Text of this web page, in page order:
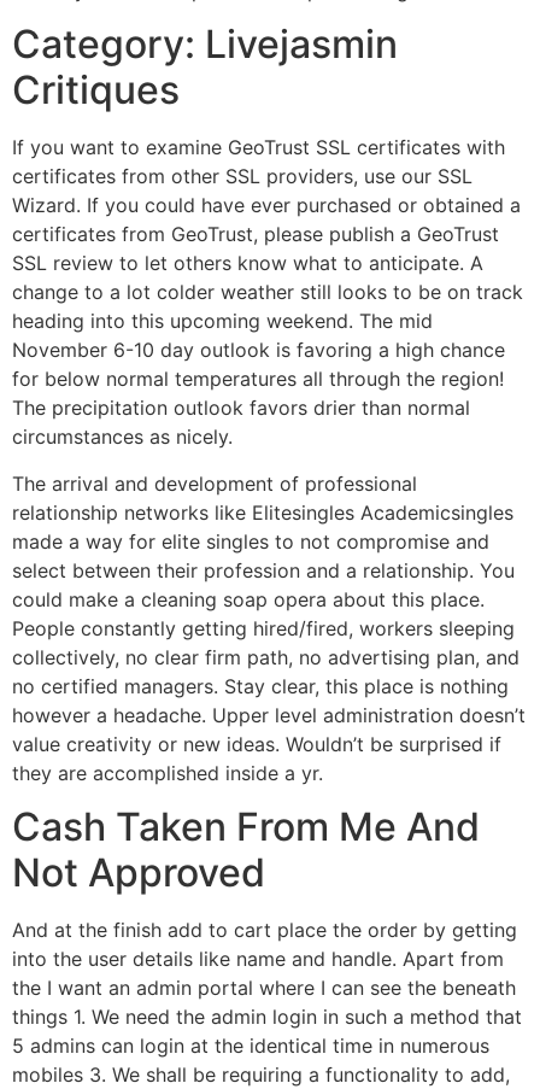
Category: Livejasmin
Critiques
If you want to examine GeoTrust SSL certificates with
certificates from other SSL providers, use our SSL
Wizard. If you could have ever purchased or obtained a
certificates from GeoTrust, please publish a GeoTrust
SSL review to let others know what to anticipate. A
change to a lot colder weather still looks to be on track
heading into this upcoming weekend. The mid
November 6-10 day outlook is favoring a high chance
for below normal temperatures all through the region!
The precipitation outlook favors drier than normal
circumstances as nicely.
The arrival and development of professional
relationship networks like Elitesingles Academicsingles
made a way for elite singles to not compromise and
select between their profession and a relationship. You
could make a cleaning soap opera about this place.
People constantly getting hired/fired, workers sleeping
collectively, no clear firm path, no advertising plan, and
no certified managers. Stay clear, this place is nothing
however a headache. Upper level administration doesn’t
value creativity or new ideas. Wouldn’t be surprised if
they are accomplished inside a yr.
Cash Taken From Me And
Not Approved
And at the finish add to cart place the order by getting
into the user details like name and handle. Apart from
the I want an admin portal where I can see the beneath
things 1. We need the admin login in such a method that
5 admins can login at the identical time in numerous
mobiles 3. We shall be requiring a functionality to add,